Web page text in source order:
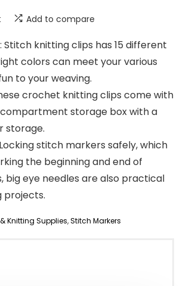
Add to compare
Stitch knitting clips has 15 different
colors can meet your various
to your weaving.
crochet knitting clips come with
storage box with a
storage.
stitch markers safely, which
the beginning and end of
big eye needles are also practical
projects.
Knitting Supplies,Stitch Markers